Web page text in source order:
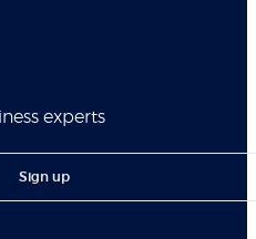
experts
Sign up